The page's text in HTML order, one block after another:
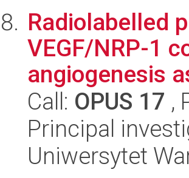
Radiolabelled
VEGF/NRP-1
angiogenesis
Call: OPUS 17 ,
Principal
Uniwersytet